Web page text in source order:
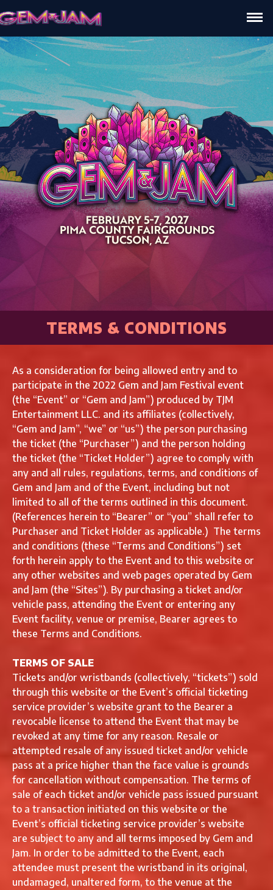
TERMS & CONDITIONS
As a consideration for being allowed entry and to
participate in the 2022 Gem and Jam Festival event
(the “Event” or “Gem and Jam”) produced by TJM
Entertainment LLC. and its affiliates (collectively,
“Gem and Jam”, “we” or “us”) the person purchasing
the ticket (the “Purchaser”) and the person holding
the ticket (the “Ticket Holder”) agree to comply with
any and all rules, regulations, terms, and conditions of
Gem and Jam and of the Event, including but not
limited to all of the terms outlined in this document.
(References herein to “Bearer” or “you” shall refer to
Purchaser and Ticket Holder as applicable.) The terms
and conditions (these “Terms and Conditions”) set
forth herein apply to the Event and to this website or
any other websites and web pages operated by Gem
and Jam (the “Sites”). By purchasing a ticket and/or
vehicle pass, attending the Event or entering any
Event facility, venue or premise, Bearer agrees to
these Terms and Conditions.
TERMS OF SALE
Tickets and/or wristbands (collectively, “tickets”) sold
through this website or the Event’s official ticketing
service provider’s website grant to the Bearer a
revocable license to attend the Event that may be
revoked at any time for any reason. Resale or
attempted resale of any issued ticket and/or vehicle
pass at a price higher than the face value is grounds
for cancellation without compensation. The terms of
sale of each ticket and/or vehicle pass issued pursuant
to a transaction initiated on this website or the
Event’s official ticketing service provider’s website
are subject to any and all terms imposed by Gem and
Jam. In order to be admitted to the Event, each
attendee must present the wristband in its original,
undamaged, unaltered form, to the venue at the